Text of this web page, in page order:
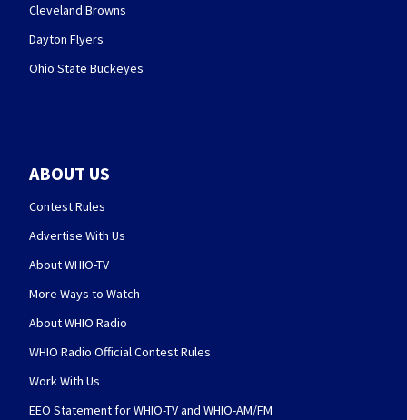
Cleveland Browns
Dayton Flyers
Ohio State Buckeyes
ABOUT US
Contest Rules
Advertise With Us
About WHIO-TV
More Ways to Watch
About WHIO Radio
WHIO Radio Official Contest Rules
Work With Us
EEO Statement for WHIO-TV and WHIO-AM/FM